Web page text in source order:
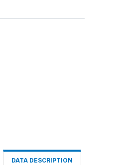
DATA DESCRIPTION